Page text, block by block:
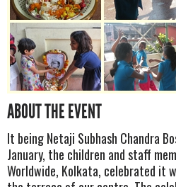
ABOUT THE EVENT
It being Netaji Subhash Chandra
January, the children and staff
Worldwide, Kolkata, celebrated it